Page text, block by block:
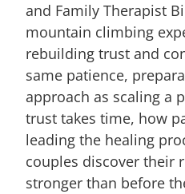
and Family Therapist
mountain climbing
rebuilding trust and
same patience,
approach as scaling a
trust takes time, how
leading the healing
couples discover their
stronger than before